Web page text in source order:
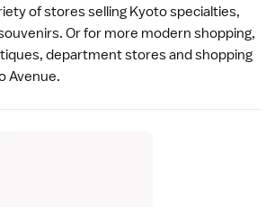
of stores selling Kyoto specialties,
Or for more modern shopping,
department stores and shopping
Avenue.